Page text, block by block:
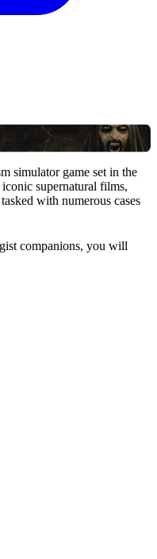
simulator game set in the
supernatural films,
with numerous cases
companions, you will